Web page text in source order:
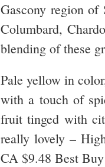
Gascony region
Columbard,
blending of these
Pale yellow in
with a touch of
fruit tinged with
really lovely –
CA $9.48 Best